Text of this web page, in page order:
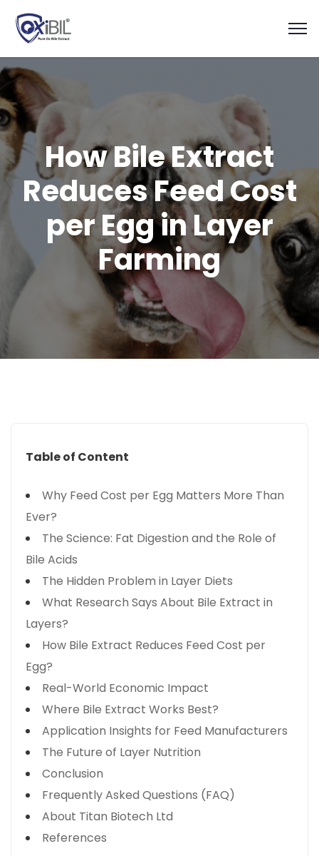
How Bile Extract
Reduces Feed Cost
per Egg in Layer
Farming
Table of Content
Why Feed Cost per Egg Matters More Than
Ever?
The Science: Fat Digestion and the Role of
Bile Acids
The Hidden Problem in Layer Diets
What Research Says About Bile Extract in
Layers?
How Bile Extract Reduces Feed Cost per
Egg?
Real-World Economic Impact
Where Bile Extract Works Best?
Application Insights for Feed Manufacturers
The Future of Layer Nutrition
Conclusion
Frequently Asked Questions (FAQ)
About Titan Biotech Ltd
References